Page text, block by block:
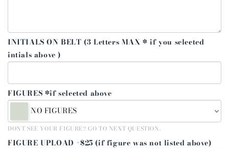
INITIALS ON BELT (3 Letters MAX * if you selected
intials above )
FIGURES *if selected above
NO FIGURES
DONT SEE YOUR FIGURE? GO TO NEXT QUESTION.
FIGURE UPLOAD +$25 (if figure was not listed above)